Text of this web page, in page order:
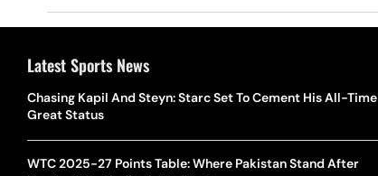
Latest Sports News
Chasing Kapil And Steyn: Starc Set To Cement His All-Time
Great Status
WTC 2025-27 Points Table: Where Pakistan Stand After